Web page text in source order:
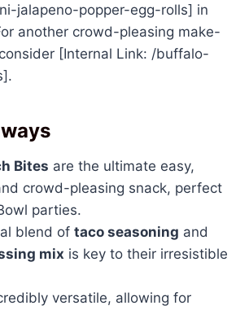
jalapeno-popper-egg-rolls] in
another crowd-pleasing make-
[Internal Link: /buffalo-
Bites are the ultimate easy,
crowd-pleasing snack, perfect
parties.
blend of taco seasoning and
mix is key to their irresistible
versatile, allowing for